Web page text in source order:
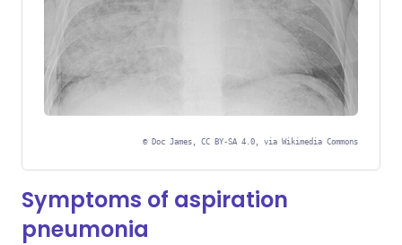
© Doc James, CC BY-SA 4.0, via Wikimedia Commons
Symptoms of aspiration
pneumonia